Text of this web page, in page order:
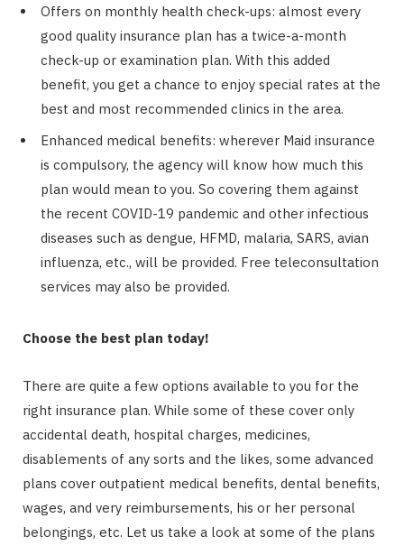
Offers on monthly health check-ups: almost every
good quality insurance plan has a twice-a-month
check-up or examination plan. With this added
benefit, you get a chance to enjoy special rates at the
best and most recommended clinics in the area.
Enhanced medical benefits: wherever Maid insurance
is compulsory, the agency will know how much this
plan would mean to you. So covering them against
the recent COVID-19 pandemic and other infectious
diseases such as dengue, HFMD, malaria, SARS, avian
influenza, etc., will be provided. Free teleconsultation
services may also be provided.
Choose the best plan today!
There are quite a few options available to you for the
right insurance plan. While some of these cover only
accidental death, hospital charges, medicines,
disablements of any sorts and the likes, some advanced
plans cover outpatient medical benefits, dental benefits,
wages, and very reimbursements, his or her personal
belongings, etc. Let us take a look at some of the plans